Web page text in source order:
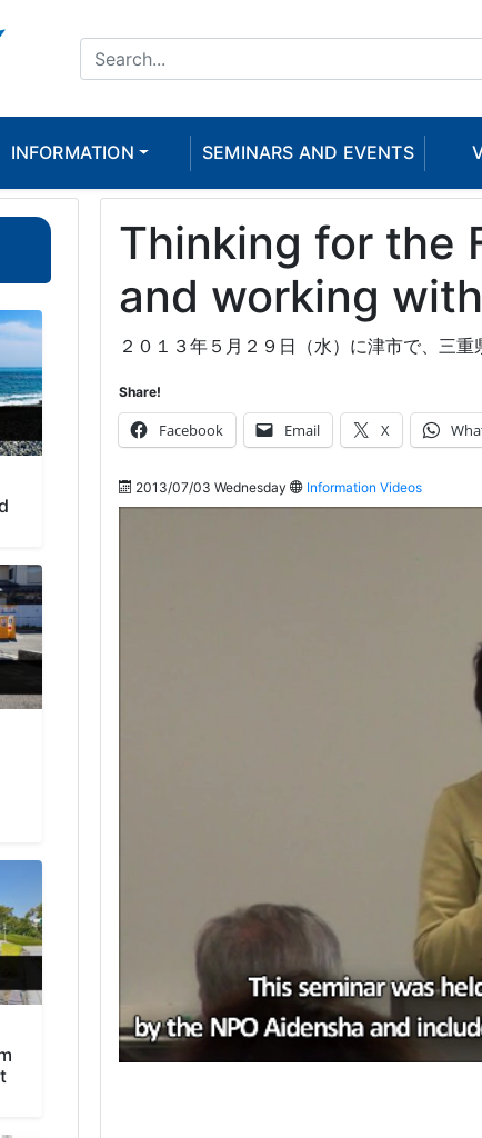
INFORMATION SEMINARS AND EVENTS
Thinking for the
and working
２０１３年５月２９日（水）に津市で、三
Share!
Facebook Email X
2013/07/03 Wednesday Information Videos